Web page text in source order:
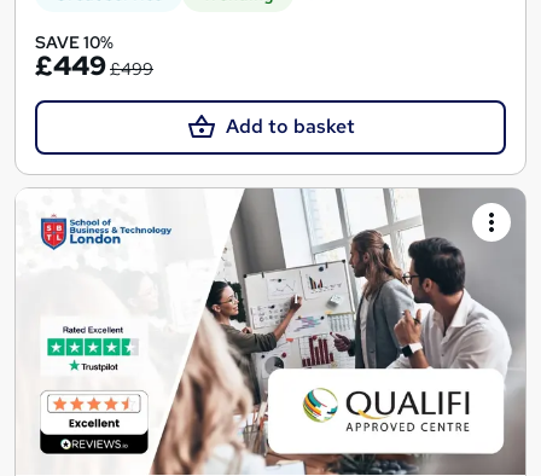
SAVE 10%
£449£499
Add to basket